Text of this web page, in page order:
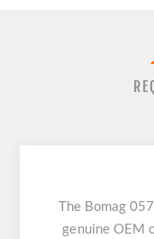
The Bomag
genuine OEM